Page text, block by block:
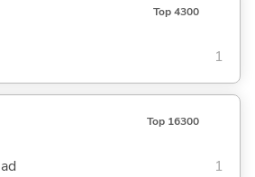
Top 4300
1
Top 16300
1